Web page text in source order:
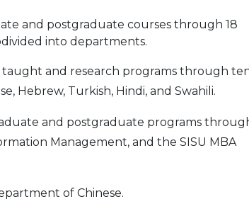
and postgraduate courses through 18
into departments.
taught and research programs through
Hebrew, Turkish, Hindi, and Swahili.
and postgraduate programs
Management, and the SISU MBA
of Chinese.